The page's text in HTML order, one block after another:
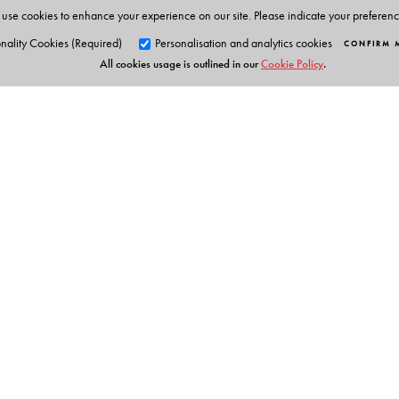
cookies to enhance your experience on our site. Please indicate your
Cookies (Required)
Personalisation and analytics cookies CONFIRM
All cookies usage is outlined in ourCookie Policy.